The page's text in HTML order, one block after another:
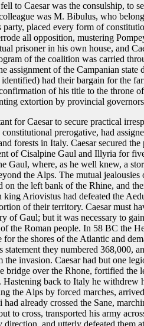
to Caesar was the consulship, to
was M. Bibulus, who
placed every form of
all opposition, mustering
prisoner in his own house, and
of the coalition was carried
assignment of the Campanian
identified) had their bargain for the
of his title to the throne
extortion by provincial
for Caesar to secure practical
prerogative, had
forests in Italy. Caesar secured
of Cisalpine Gaul and Illyria for
Gaul, where, as he well knew, a
the Alps. The mutual
on the left bank of the Rhine, and
Ariovistus had defeated the
of their territory. Caesar must
of Gaul; but it was necessary to
the Roman people. In 58 BC the
for the shores of the Atlantic and
statement they numbered 368,000,
the invasion. Caesar had but one
bridge over the Rhone, fortified
back to Italy he withdrew
the Alps by forced marches,
already crossed the Sane,
to cross, transported his army
and utterly defeated them